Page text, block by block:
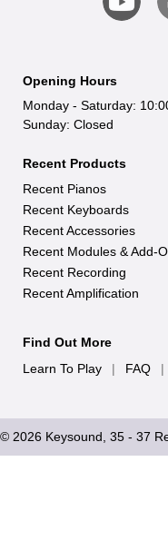
Opening Hours
Monday - Saturday:
Sunday: Closed
Recent Products
Recent Pianos
Recent Keyboards
Recent Accessories
Recent Modules & Add-
Recent Recording
Recent Amplification
Find Out More
Learn To Play
| FAQ |
© 2026 Keysound, 35 - 37